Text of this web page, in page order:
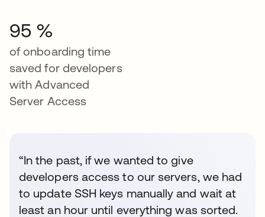
95 %
of onboarding time
saved for developers
with Advanced
Server Access
“In the past, if we wanted to give
developers access to our servers, we had
to update SSH keys manually and wait at
least an hour until everything was sorted.